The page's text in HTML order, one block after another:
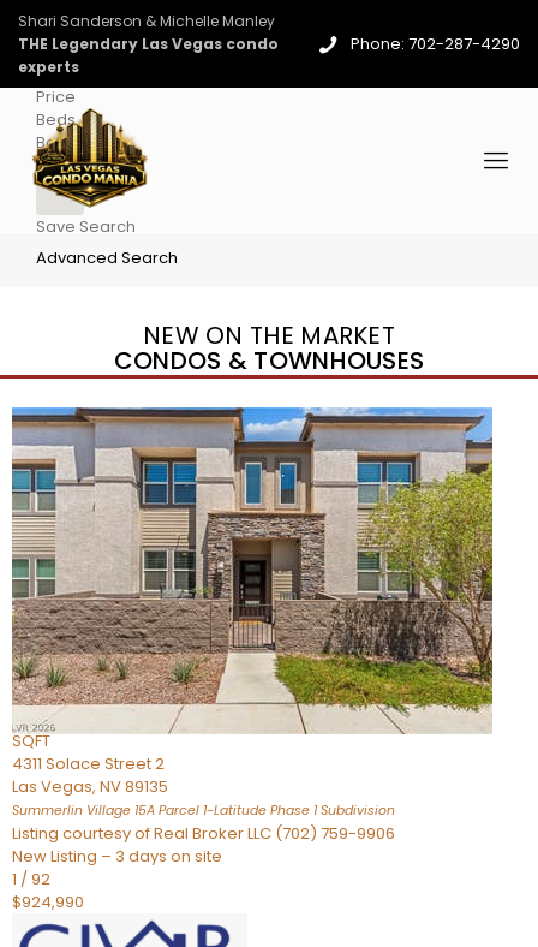
Shari Sanderson & Michelle Manley
THE Legendary Las Vegas condo
experts
Phone: 702-287-4290
Price
Beds
Baths
More
Save Search
Advanced Search
NEW ON THE MARKET
CONDOS & TOWNHOUSES
New Listing – 2 days on site
1/96
$939,888
Condominium For Sale
Active
2
BEDS
3
TOTAL BATHS
2,262
SQFT
4311 Solace Street 2
Las Vegas, NV89135
Summerlin Village 15A Parcel 1-Latitude Phase 1Subdivision
Listing courtesy of Real Broker LLC (702) 759-9906
New Listing – 3 days on site
1 /92
$924,990